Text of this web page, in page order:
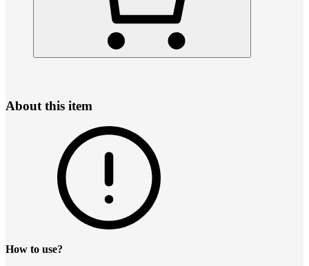
About this item
How to use?